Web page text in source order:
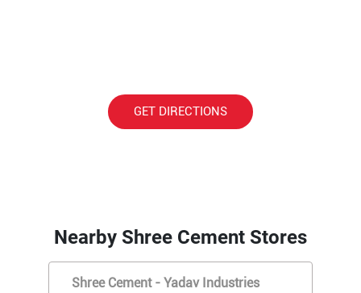
GET DIRECTIONS
Nearby Shree Cement Stores
Shree Cement - Yadav Industries